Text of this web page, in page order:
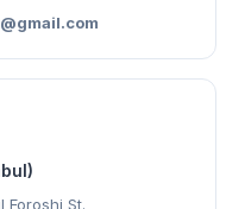
Foroshi St.